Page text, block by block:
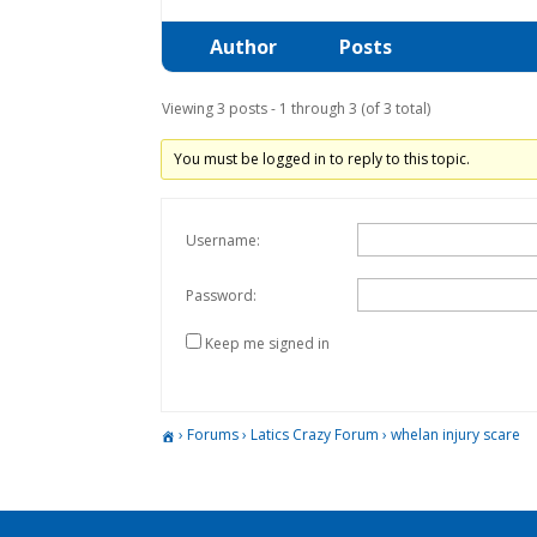
Author Posts
Viewing 3 posts - 1 through 3 (of 3 total)
You must be logged in to reply to this topic.
Username:
Password:
Keep me signed in
› Forums › Latics Crazy Forum › whelan injury scare